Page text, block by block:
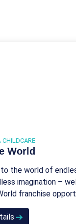
CHILDCARE
World
the world of
imagination –
franchise